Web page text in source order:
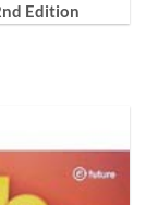
Edition